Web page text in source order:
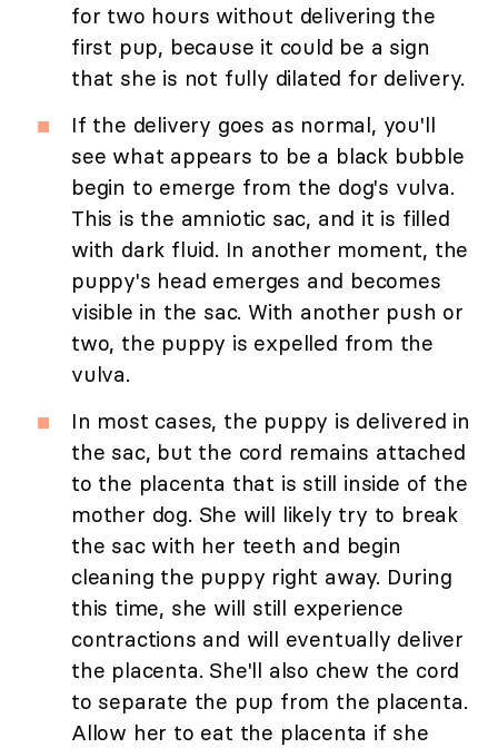
for two hours without delivering the
first pup, because it could be a sign
that she is not fully dilated for delivery.
If the delivery goes as normal, you'll
see what appears to be a black bubble
begin to emerge from the dog's vulva.
This is the amniotic sac, and it is filled
with dark fluid. In another moment, the
puppy's head emerges and becomes
visible in the sac. With another push or
two, the puppy is expelled from the
vulva.
In most cases, the puppy is delivered in
the sac, but the cord remains attached
to the placenta that is still inside of the
mother dog. She will likely try to break
the sac with her teeth and begin
cleaning the puppy right away. During
this time, she will still experience
contractions and will eventually deliver
the placenta. She'll also chew the cord
to separate the pup from the placenta.
Allow her to eat the placenta if she